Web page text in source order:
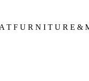
T F U R N I T U R E &